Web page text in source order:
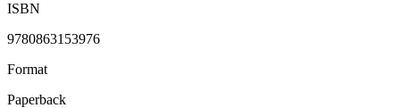
ISBN
9780863153976
Format
Paperback